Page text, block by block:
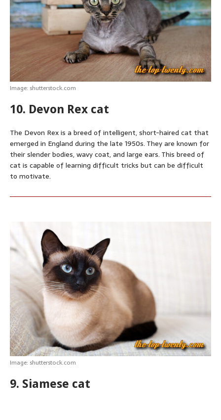
p
p
o
k
e
e
s
t
r
Image: shutterstock.com
10. Devon Rex cat
The Devon Rex is a breed of intelligent, short-haired cat that
emerged in England during the late 1950s. They are known for
their slender bodies, wavy coat, and large ears. This breed of
cat is capable of learning difficult tricks but can be difficult
to motivate.
Image: shutterstock.com
9. Siamese cat